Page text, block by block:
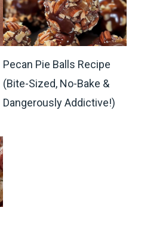
Pecan Pie Balls Recipe
(Bite-Sized, No-Bake &
Dangerously Addictive!)